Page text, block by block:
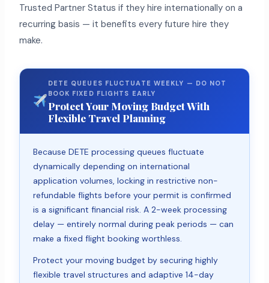
Trusted Partner Status if they hire internationally on a
recurring basis — it benefits every future hire they
make.
DETE QUEUES FLUCTUATE WEEKLY — DO NOT
BOOK FIXED FLIGHTS EARLY
Protect Your Moving Budget With
Flexible Travel Planning
Because DETE processing queues fluctuate
dynamically depending on international
application volumes, locking in restrictive non-
refundable flights before your permit is confirmed
is a significant financial risk. A 2-week processing
delay — entirely normal during peak periods — can
make a fixed flight booking worthless.
Protect your moving budget by securing highly
flexible travel structures and adaptive 14-day